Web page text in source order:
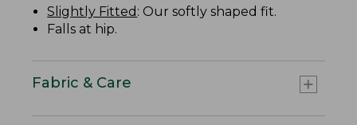
Slightly Fitted : Our softly shaped fit.
Falls at hip.
Fabric & Care